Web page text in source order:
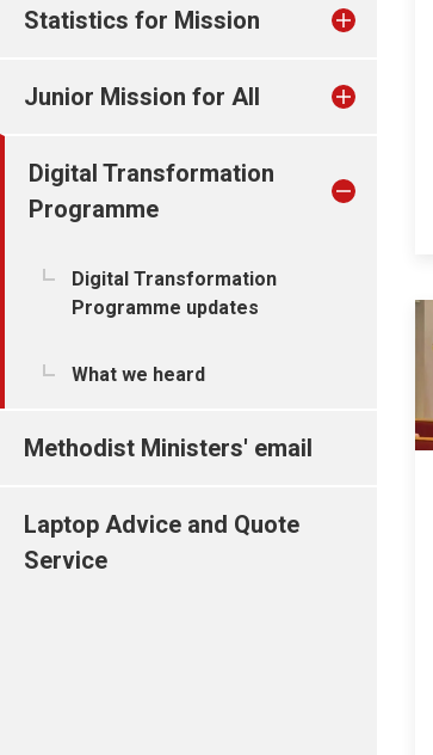
Statistics for Mission
Junior Mission for All
Digital Transformation
Programme
Digital Transformation
Programme updates
What we heard
Methodist Ministers' email
Laptop Advice and Quote
Service